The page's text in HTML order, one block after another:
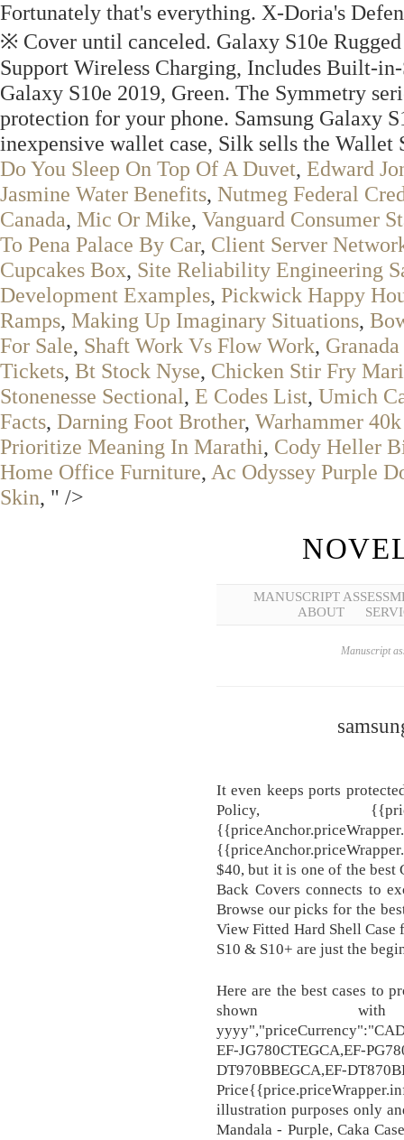
Fortunately that's everything. X-Doria's
※ Cover until canceled. Galaxy S10e
Support Wireless Charging, Includes Built-
Galaxy S10e 2019, Green. The Symmetry
protection for your phone. Samsung Galaxy
inexpensive wallet case, Silk sells the Wallet
Do You Sleep On Top Of A Duvet, Edward
Jasmine Water Benefits, Nutmeg Federal
Canada, Mic Or Mike, Vanguard Consumer
To Pena Palace By Car, Client Server
Cupcakes Box, Site Reliability Engineering
Development Examples, Pickwick Happy
Ramps, Making Up Imaginary Situations,
For Sale, Shaft Work Vs Flow Work,
Tickets, Bt Stock Nyse, Chicken Stir Fry
Stonenesse Sectional, E Codes List, Umich
Facts, Darning Foot Brother, Warhammer
Prioritize Meaning In Marathi, Cody Heller
Home Office Furniture, Ac Odyssey Purple
Skin, " />
MANUSCRIPT
ABOUT
Manuscript
It even keeps ports
Policy,
$40, but it is one of the best
Back Covers connects to
Browse our picks for the
View Fitted Hard Shell Case
S10 & S10+ are just the
Here are the best cases to
shown
EF-JG780CTEGCA,EF-
DT970BBEGCA,EF-
illustration purposes only
Mandala - Purple, Caka